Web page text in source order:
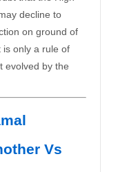
decline to
on ground of
is only a rule of
evolved by the
Vs